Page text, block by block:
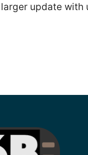
update with